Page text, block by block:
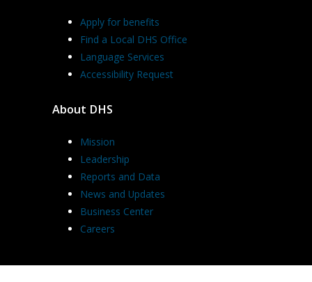
Apply for benefits
Find a Local DHS Office
Language Services
Accessibility Request
About DHS
Mission
Leadership
Reports and Data
News and Updates
Business Center
Careers